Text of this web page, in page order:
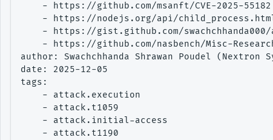
    - https://github.com/msanft/CVE-2025-55182
- https://nodejs.org/api/
- https://gist.github.com/
- https://github.com/nasbench/Misc-
author: Swachchhanda Shrawan Poudel (Nextron
date: 2025-12-05
tags:
    - attack.execution
    - attack.t1059
    - attack.initial-access
    - attack.t1190